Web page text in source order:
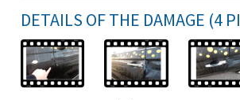
DETAILS OF THE DAMAGE (4